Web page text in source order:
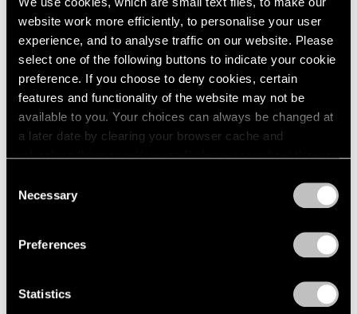
website work more efficiently, to personalise your user
experience, and to analyse traffic on our website. Please
select one of the following buttons to indicate your cookie
preference. If you choose to deny cookies, certain
features and functionality of the website may not be
available to you. Your choices can always be changed at
a later date by clearing your browser cache and
refreshing this page. You can find out more about the way
Selection
Necessary
Preferences
Statistics